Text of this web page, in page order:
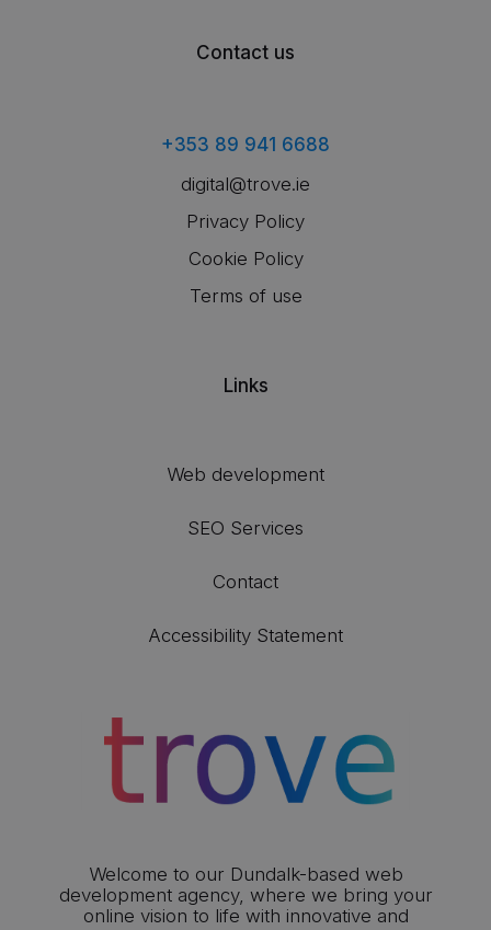
Contact us
+353 89 941 6688
digital@trove.ie
Privacy Policy
Cookie Policy
Terms of use
Links
Web development
SEO Services
Contact
Accessibility Statement
Welcome to our Dundalk-based web
development agency, where we bring your
online vision to life with innovative and